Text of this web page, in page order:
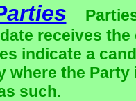
receives
indicate a
where the
such.